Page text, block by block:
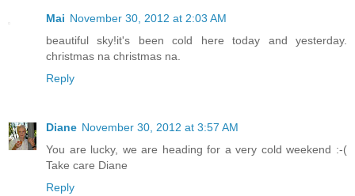
Mai November 30, 2012 at 2:03 AM
beautiful sky!it's been cold here today and yesterday.
christmas na christmas na.
Reply
Diane November 30, 2012 at 3:57 AM
You are lucky, we are heading for a very cold weekend :-(
Take care Diane
Reply